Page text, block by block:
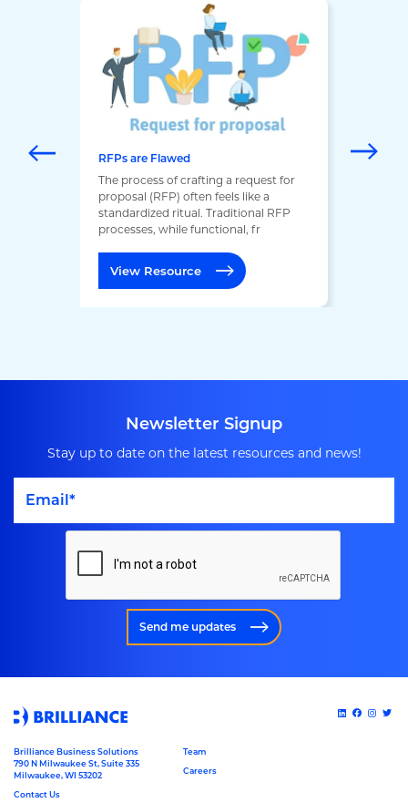
RFPs are Flawed
The process of crafting a request for
proposal (RFP) often feels like a
standardized ritual. Traditional RFP
processes, while functional, fr
View Resource
Newsletter Signup
Stay up to date on the latest resources and news!
Send me updates
Brilliance Business Solutions
790 N Milwaukee St, Suite 335
Milwaukee, WI 53202
Contact Us
Team
Careers